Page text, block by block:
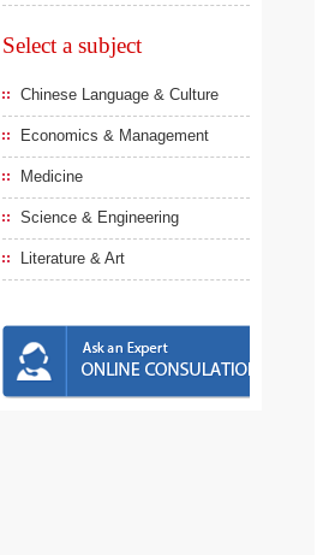
Select a subject
Chinese Language & Culture
Economics & Management
Medicine
Science & Engineering
Literature & Art